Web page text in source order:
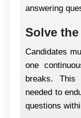
answering
Solve
Candidates
one
breaks. This
needed to
questions